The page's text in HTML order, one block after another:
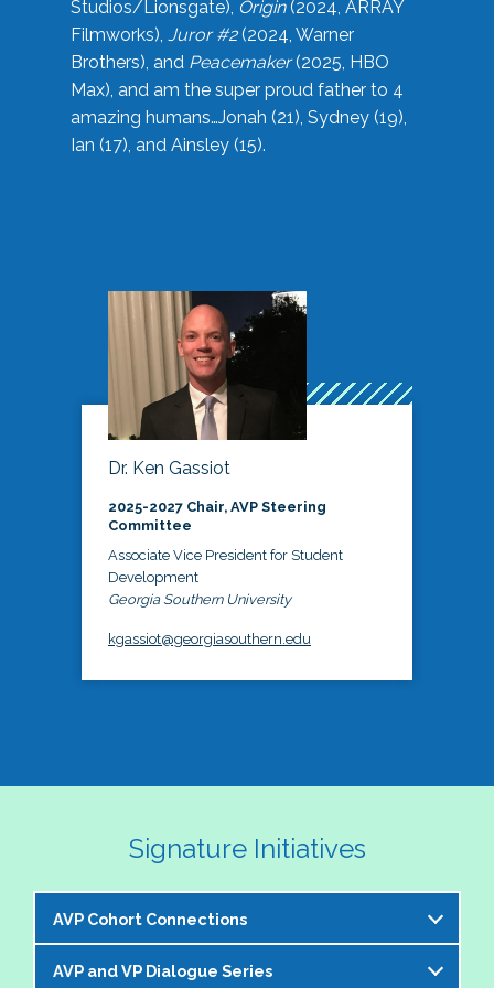
Studios/Lionsgate), Origin(2024, ARRAY
Filmworks), Juror #2(2024, Warner
Brothers), and Peacemaker(2025, HBO
Max), and am the super proud father to 4
amazing humans…Jonah (21), Sydney (19),
Ian (17), and Ainsley (15).
Dr. Ken Gassiot
2025-2027 Chair, AVP Steering
Committee
Associate Vice President for Student
Development
Georgia Southern University
kgassiot@georgiasouthern.edu
Signature Initiatives
AVP Cohort Connections
The NASPA AVP Steering Committee is excited to
AVP and VP Dialogue Series